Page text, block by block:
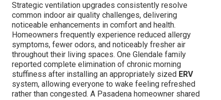
Strategic ventilation upgrades consistently resolve
common indoor air quality challenges, delivering
noticeable enhancements in comfort and health.
Homeowners frequently experience reduced allergy
symptoms, fewer odors, and noticeably fresher air
throughout their living spaces. One Glendale family
reported complete elimination of chronic morning
stuffiness after installing an appropriately sized ERV
system, allowing everyone to wake feeling refreshed
rather than congested. A Pasadena homeowner shared